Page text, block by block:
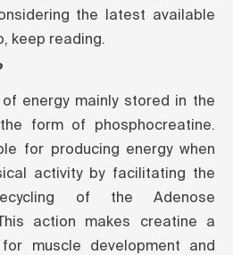
the latest available
keep reading.
energy mainly stored in the
form of phosphocreatine.
for producing energy when
activity by facilitating the
of the Adenose
This action makes creatine a
muscle development and